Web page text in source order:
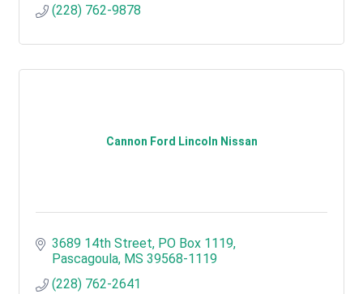
(228) 762-9878
Cannon Ford Lincoln Nissan
3689 14th Street PO Box 1119
Pascagoula MS 39568-1119
(228) 762-2641